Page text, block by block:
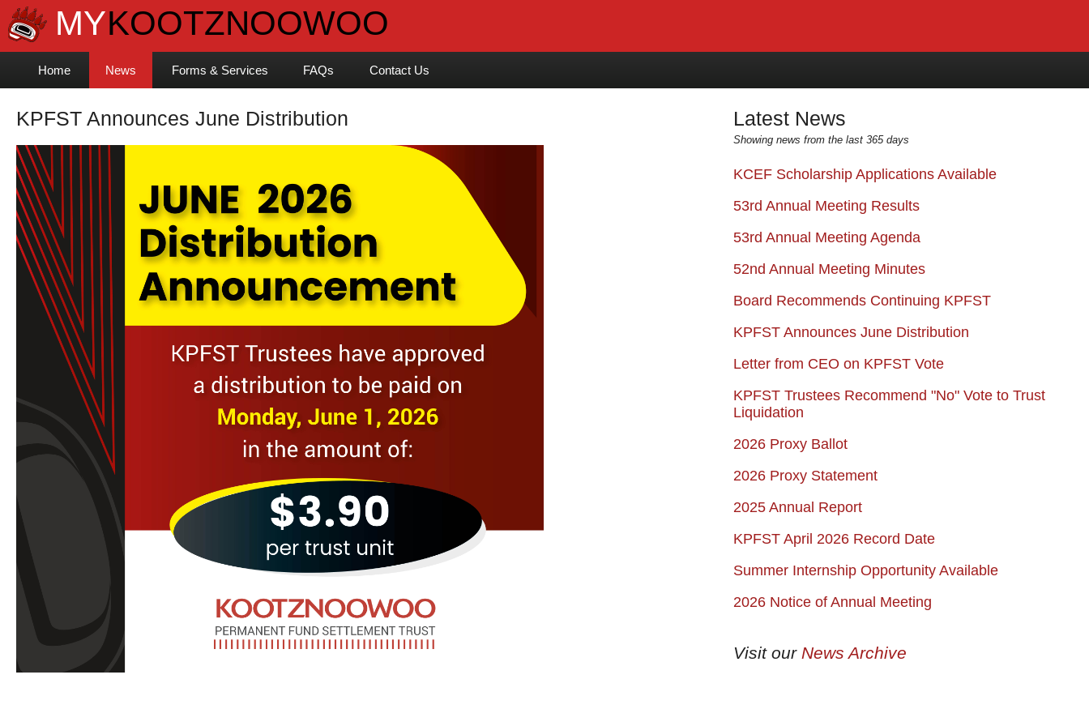
Home News Forms & Services FAQs Contact Us
KPFST Announces June Distribution Latest News
Showing news from the last 365 days
KCEF Scholarship Applications Available
53rd Annual Meeting Results
53rd Annual Meeting Agenda
52nd Annual Meeting Minutes
Board Recommends Continuing KPFST
KPFST Announces June Distribution
Letter from CEO on KPFST Vote
KPFST Trustees Recommend "No" Vote to Trust
Liquidation
2026 Proxy Ballot
2026 Proxy Statement
2025 Annual Report
KPFST April 2026 Record Date
Summer Internship Opportunity Available
2026 Notice of Annual Meeting
Visit our News Archive